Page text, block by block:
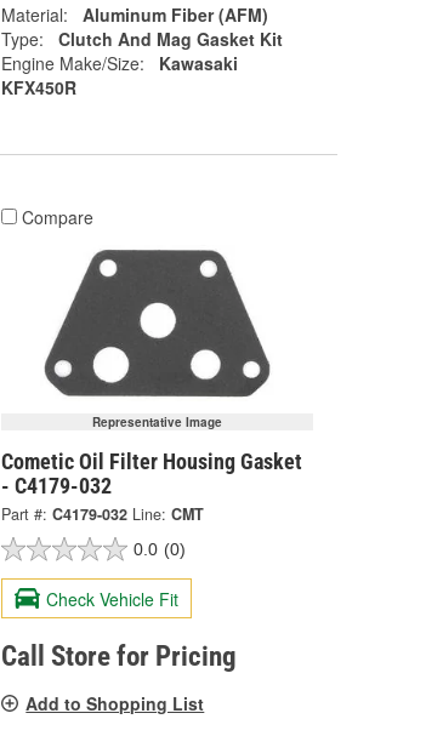
Material:
Aluminum Fiber (AFM)
Type:
Clutch And Mag Gasket Kit
Engine Make/Size:
Kawasaki
KFX450R
Compare
Representative Image
Cometic Oil Filter Housing Gasket
- C4179-032
Part #: C4179-032 Line: CMT
0.0 (0)
Check Vehicle Fit
Call Store for Pricing
Add to Shopping List